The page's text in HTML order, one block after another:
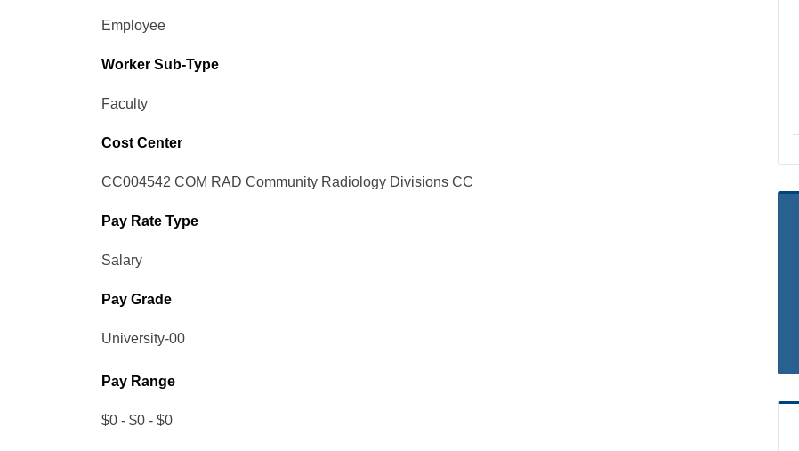
Employee
Worker Sub-Type​
Faculty
Cost Center
CC004542 COM RAD Community Radiology Divisions CC
Pay Rate Type
Salary
Pay Grade
University-00
Pay Range
$0 - $0 - $0